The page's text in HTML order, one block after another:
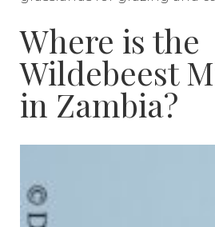
Where is the
Wildebeest
in Zambia?